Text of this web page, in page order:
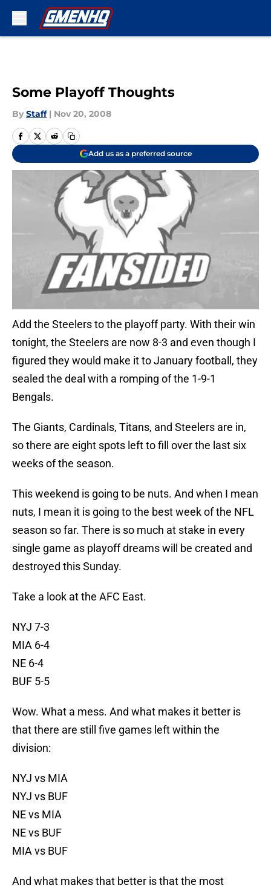
Some Playoff Thoughts
By Staff | Nov 20, 2008
Add us as a preferred source
Add the Steelers to the playoff party. With their win
tonight, the Steelers are now 8-3 and even though I
figured they would make it to January football, they
sealed the deal with a romping of the 1-9-1
Bengals.
The Giants, Cardinals, Titans, and Steelers are in,
so there are eight spots left to fill over the last six
weeks of the season.
This weekend is going to be nuts. And when I mean
nuts, I mean it is going to the best week of the NFL
season so far. There is so much at stake in every
single game as playoff dreams will be created and
destroyed this Sunday.
Take a look at the AFC East.
NYJ 7-3
MIA 6-4
NE 6-4
BUF 5-5
Wow. What a mess. And what makes it better is
that there are still five games left within the
division:
NYJ vs MIA
NYJ vs BUF
NE vs MIA
NE vs BUF
MIA vs BUF
And what makes that better is that the most